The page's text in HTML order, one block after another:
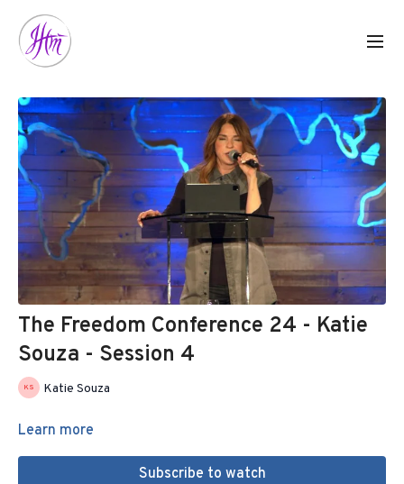
The Freedom Conference 24 - Katie
Souza - Session 4
Katie Souza
Learn more
Subscribe to watch